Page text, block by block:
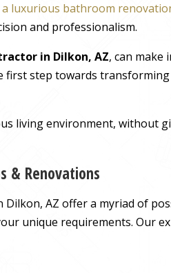
a luxurious bathroom
and professionalism.
in Dilkon, AZ, can make
first step towards
living environment, without
& Renovations
AZ offer a myriad of
unique requirements. Our